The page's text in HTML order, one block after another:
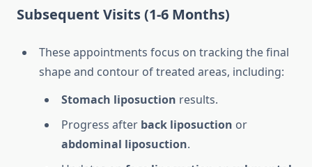
Subsequent Visits (1-6 Months)
These appointments focus on tracking the final
shape and contour of treated areas, including:
Stomach liposuction results.
Progress after back liposuction or
abdominal liposuction.